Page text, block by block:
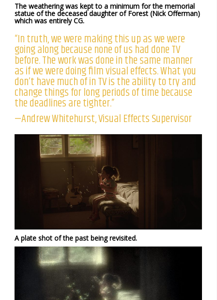
The weathering was kept to a minimum for the memorial
statue of the deceased daughter of Forest (Nick Offerman)
which was entirely CG.
“In truth, we were making this up as we were
going along because none of us had done TV
before. The work was done in the same manner
as if we were doing film visual effects. What you
don’t have much of in TV is the ability to try and
change things for long periods of time because
the deadlines are tighter.”
—Andrew Whitehurst, Visual Effects Supervisor
A plate shot of the past being revisited.